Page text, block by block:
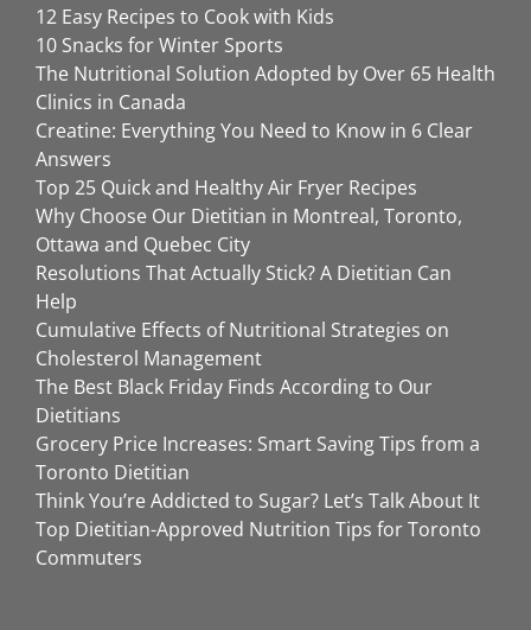
12 Easy Recipes to Cook with Kids
10 Snacks for Winter Sports
The Nutritional Solution Adopted by Over 65 Health
Clinics in Canada
Creatine: Everything You Need to Know in 6 Clear
Answers
Top 25 Quick and Healthy Air Fryer Recipes
Why Choose Our Dietitian in Montreal, Toronto,
Ottawa and Quebec City
Resolutions That Actually Stick? A Dietitian Can
Help
Cumulative Effects of Nutritional Strategies on
Cholesterol Management
The Best Black Friday Finds According to Our
Dietitians
Grocery Price Increases: Smart Saving Tips from a
Toronto Dietitian
Think You’re Addicted to Sugar? Let’s Talk About It
Top Dietitian-Approved Nutrition Tips for Toronto
Commuters